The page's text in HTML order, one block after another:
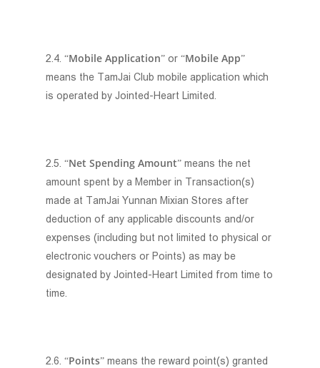
2.4. “Mobile Application” or “Mobile App”
means the TamJai Club mobile application which
is operated by Jointed-Heart Limited.
2.5. “Net Spending Amount” means the net
amount spent by a Member in Transaction(s)
made at TamJai Yunnan Mixian Stores after
deduction of any applicable discounts and/or
expenses (including but not limited to physical or
electronic vouchers or Points) as may be
designated by Jointed-Heart Limited from time to
time.
2.6. “Points” means the reward point(s) granted